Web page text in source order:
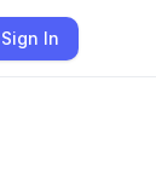
Sign In